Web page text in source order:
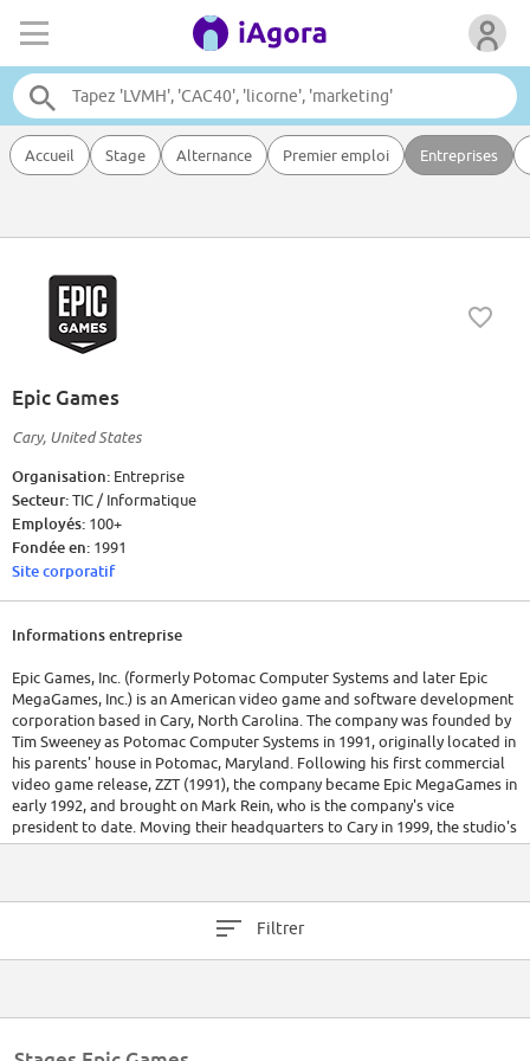
Accueil Stage Alternance Premier emploi Entreprises
Epic Games
Cary, United States
Organisation: Entreprise
Secteur:TIC / Informatique
Employés: 100+
Fondée en: 1991
Site corporatif
Informations entreprise
Epic Games, Inc. (formerly Potomac Computer Systems and later Epic
MegaGames, Inc.) is an American video game and software development
corporation based in Cary, North Carolina. The company was founded by
Tim Sweeney as Potomac Computer Systems in 1991, originally located in
his parents' house in Potomac, Maryland. Following his first commercial
video game release, ZZT (1991), the company became Epic MegaGames in
early 1992, and brought on Mark Rein, who is the company's vice
president to date. Moving their headquarters to Cary in 1999, the studio's
name was simplified to Epic Games.
as Fortnite and the Unreal, Gears of War and Infinity Blade series. In 2014,
Epic Games owns video game developer Chair Entertainment and cloud-
Filtrer